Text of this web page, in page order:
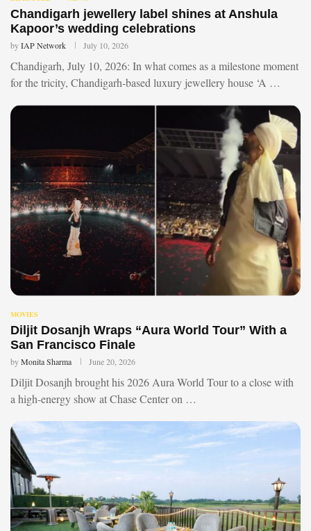
Chandigarh jewellery label shines at Anshula
Kapoor’s wedding celebrations
byIAP Network July 10, 2026
Chandigarh, July 10, 2026: In what comes as a milestone moment
for the tricity, Chandigarh-based luxury jewellery house ‘A …
MOVIES
Diljit Dosanjh Wraps “Aura World Tour” With a
San Francisco Finale
byMonita Sharma June 20, 2026
Diljit Dosanjh brought his 2026 Aura World Tour to a close with
a high-energy show at Chase Center on …